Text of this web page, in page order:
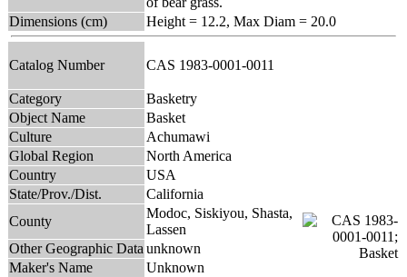
Dimensions (cm)
Height = 12.2, Max Diam = 20.0
Catalog Number CAS 1983-0001-0011
Category
Basketry
Object Name
Basket
Culture
Achumawi
Global Region
North America
Country
USA
State/Prov./Dist.
California
County
Modoc, Siskiyou, Shasta,
Lassen
Other Geographic Data unknown
Maker's Name
Unknown